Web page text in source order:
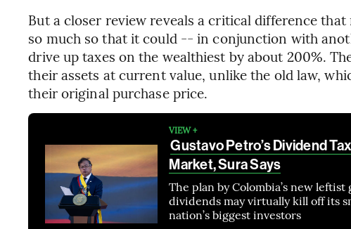
But a closer review reveals a critical difference
so much so that it could -- in conjunction with
drive up taxes on the wealthiest by about 200%.
their assets at current value, unlike the old law,
their original purchase price.
VIEW +
Gustavo Petro’s Dividend
Market, Sura Says
The plan by Colombia’s new
dividends may virtually kill off its
nation’s biggest investors